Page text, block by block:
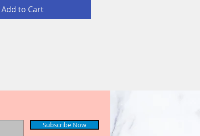
Add to Cart
Subscribe Now